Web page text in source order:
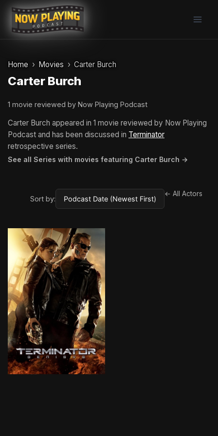
Skip
content
Home Movies Carter Burch
Carter Burch
1 movie reviewed by Now Playing Podcast
Carter Burch appeared in 1 movie reviewed by Now Playing
Podcast and has been discussed in Terminator
retrospective series.
See all Series with movies featuring Carter Burch →
Sort by:
← All Actors